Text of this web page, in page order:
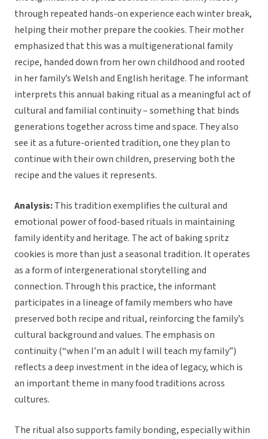
through repeated hands-on experience each winter break,
helping their mother prepare the cookies. Their mother
emphasized that this was a multigenerational family
recipe, handed down from her own childhood and rooted
in her family’s Welsh and English heritage. The informant
interprets this annual baking ritual as a meaningful act of
cultural and familial continuity – something that binds
generations together across time and space. They also
see it as a future-oriented tradition, one they plan to
continue with their own children, preserving both the
recipe and the values it represents.
Analysis:This tradition exemplifies the cultural and
emotional power of food-based rituals in maintaining
family identity and heritage. The act of baking spritz
cookies is more than just a seasonal tradition. It operates
as a form of intergenerational storytelling and
connection. Through this practice, the informant
participates in a lineage of family members who have
preserved both recipe and ritual, reinforcing the family’s
cultural background and values. The emphasis on
continuity (“when I’m an adult I will teach my family”)
reflects a deep investment in the idea of legacy, which is
an important theme in many food traditions across
cultures.
The ritual also supports family bonding, especially within